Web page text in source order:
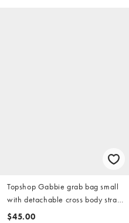
Topshop Gabbie grab bag small
with detachable cross body strap
in gold
$45.00